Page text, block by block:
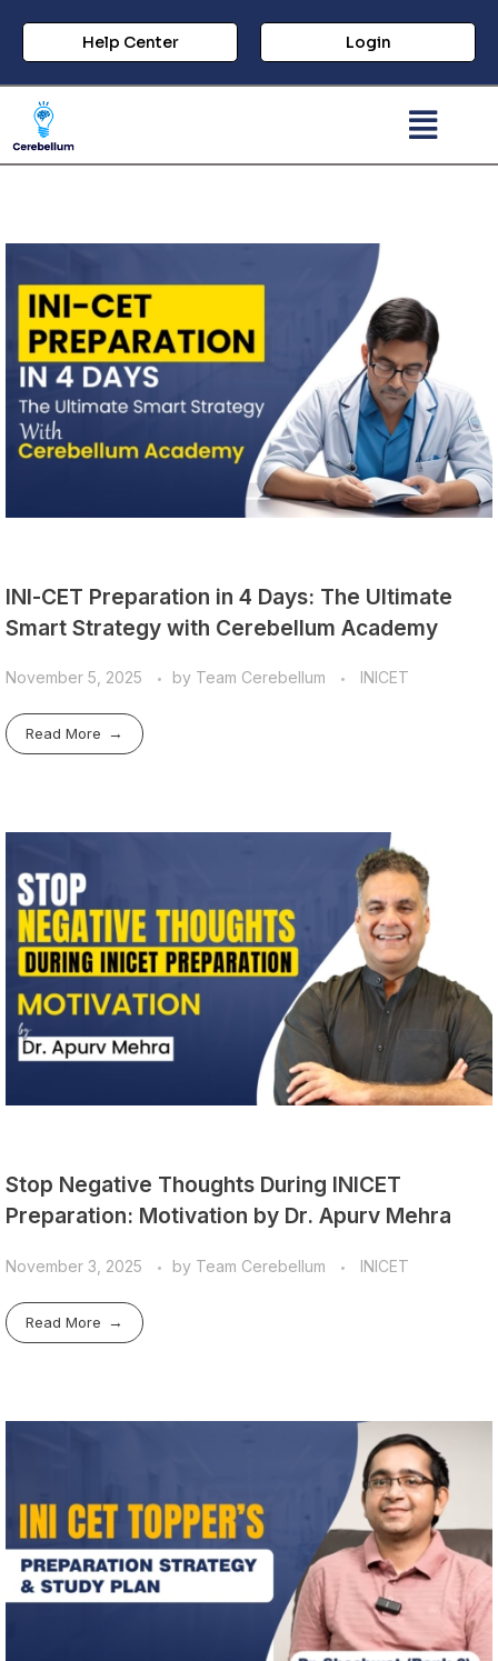
Help Center Login
INI-CET Preparation in 4 Days: The Ultimate
Smart Strategy with Cerebellum Academy
November 5, 2025 by Team Cerebellum INICET
Read More
Stop Negative Thoughts During INICET
Preparation: Motivation by Dr. Apurv Mehra
November 3, 2025 by Team Cerebellum INICET
Read More